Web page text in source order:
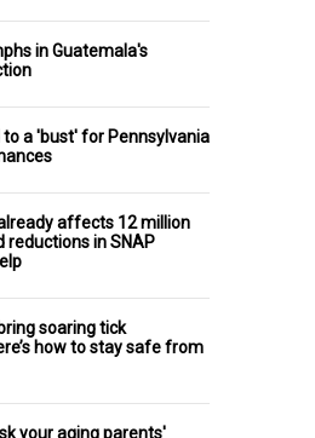
in Guatemala's
to a 'bust' for Pennsylvania
affects 12 million
reductions in SNAP
soaring tick
how to stay safe from
your aging parents'